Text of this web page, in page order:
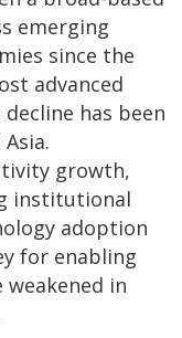
emerging
since the
advanced
has been
growth,
institutional
adoption
for enabling
in